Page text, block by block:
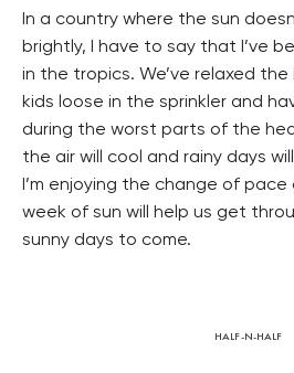
In a country where the sun
brightly, I have to say that I’ve
in the tropics. We’ve relaxed
kids loose in the sprinkler and
during the worst parts of the
the air will cool and rainy days
I’m enjoying the change of
week of sun will help us get
sunny days to come.
HALF-N-HALF